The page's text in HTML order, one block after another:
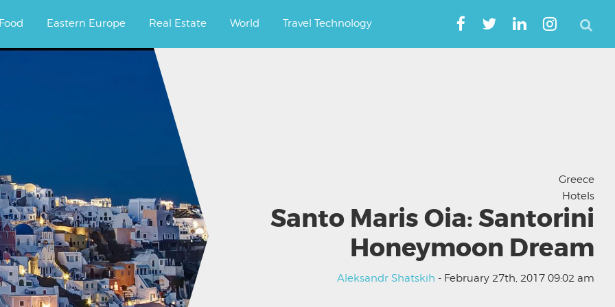
Food Eastern Europe Real Estate World Travel Technology
Greece
Hotels
Santo Maris Oia: Santorini
Honeymoon Dream
Aleksandr Shatskih - February 27th, 2017 09:02 am